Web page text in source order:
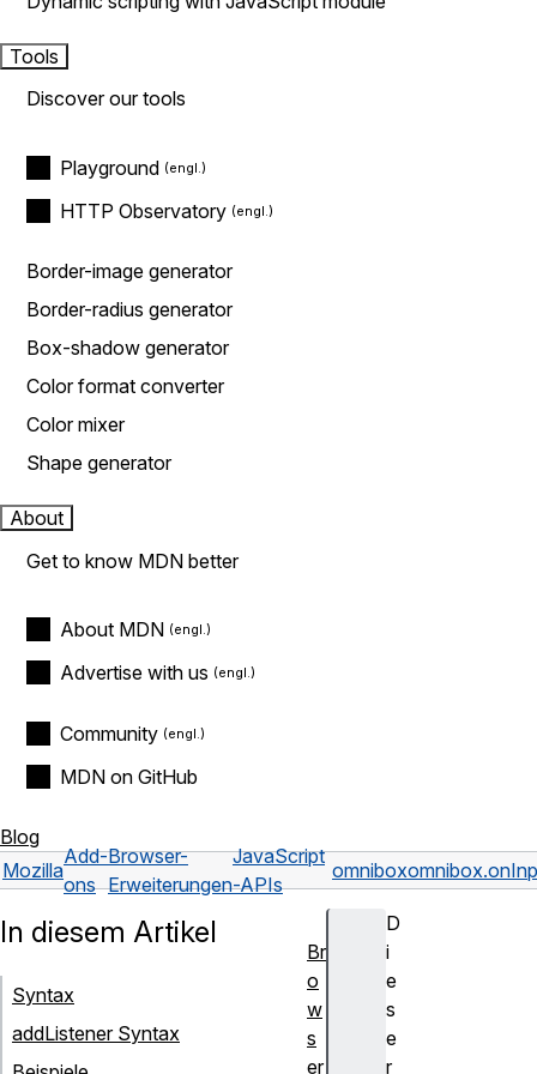
Tools
Discover our tools
Playground
HTTP Observatory
Border-image generator
Border-radius generator
Box-shadow generator
Color format converter
Color mixer
Shape generator
About
Get to know MDN better
About MDN
Advertise with us
Community
MDN on GitHub
Blog
Mozilla
Add-
ons
Browser-
Erweiterungen
JavaScript
-APIs
omnibox
D
i
e
s
e
r
In diesem Artikel
Syntax
addListener Syntax
Br
o
w
s
er